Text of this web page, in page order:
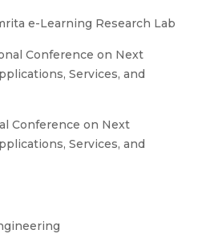
e-Learning Research Lab
Conference on Next
Services, and
Conference on Next
Services, and